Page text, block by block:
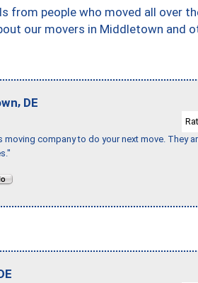
from people who moved all over
our movers in Middletown and
, DE
company to do your next move. They